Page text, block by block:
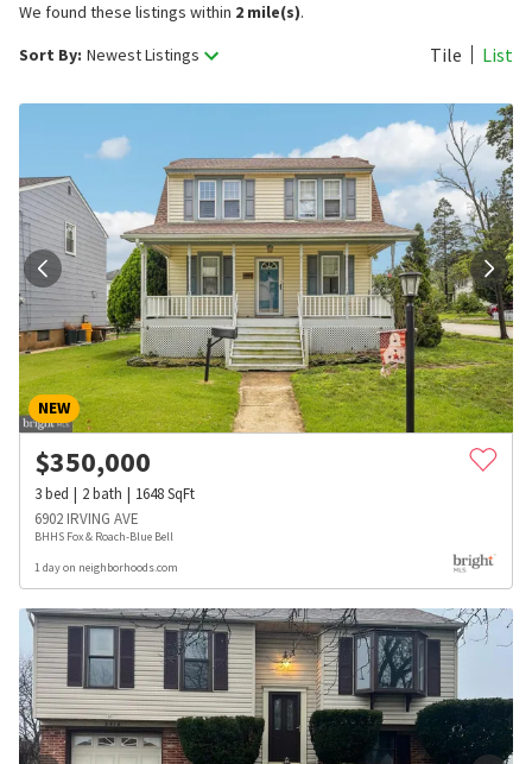
Sort By: Newest Listings Tile List
We found these listings within 2 mile(s).
NEW
$350,000
3bed 2bath 1648SqFt
6902 IRVING AVE
BHHS Fox & Roach-Blue Bell
1 day on neighborhoods.com